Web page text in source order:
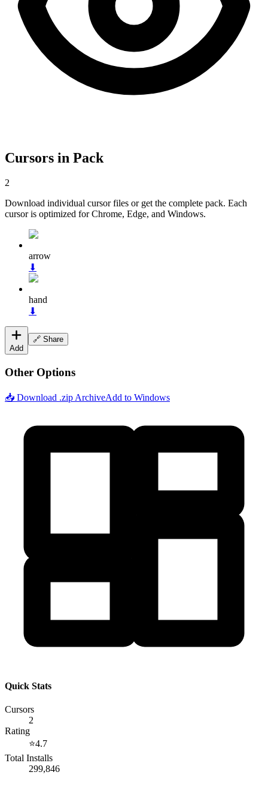
Cursors in Pack
2
Download individual cursor files or get the complete pack. Each
cursor is optimized for Chrome, Edge, and Windows.
arrow
⬇
hand
⬇
Add
🔗 Share
Other Options
📥 Download .zip ArchiveAdd to Windows
Quick Stats
Cursors
2
Rating
⭐4.7
Total Installs
299,846